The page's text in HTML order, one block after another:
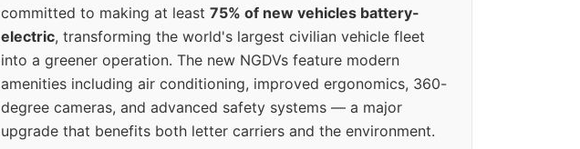
committed to making at least 75% of new vehicles battery-
electric, transforming the world's largest civilian vehicle fleet
into a greener operation. The new NGDVs feature modern
amenities including air conditioning, improved ergonomics, 360-
degree cameras, and advanced safety systems — a major
upgrade that benefits both letter carriers and the environment.